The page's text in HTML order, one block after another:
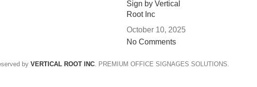
Sign by Vertical
Root Inc
October 10, 2025
No Comments
by VERTICAL ROOT INC. PREMIUM OFFICE SIGNAGES SOLUTIONS.